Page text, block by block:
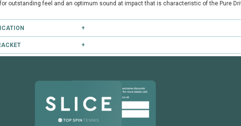
outstanding feel and an optimum sound at impact that is characteristic of the Pure
to reserve this racket.